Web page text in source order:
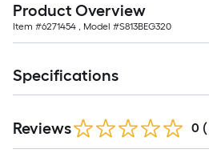
Product Overview
Item #6271454 , Model #S813BEG320
Specifications
Reviews 0 (